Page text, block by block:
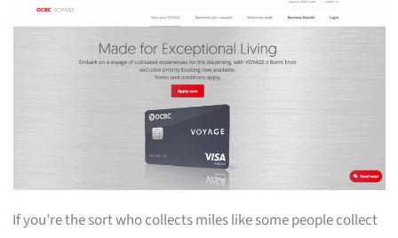
If you’re the sort who collects miles like some people collect